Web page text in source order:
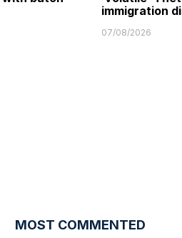
immigration
07/08/2026
MOST COMMENTED